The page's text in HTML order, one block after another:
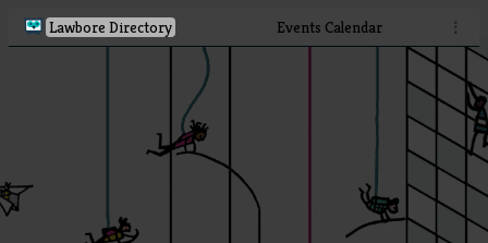
Lawbore Directory Events Calendar ⋮